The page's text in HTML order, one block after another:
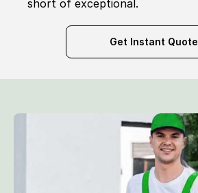
short of exceptional.
Get Instant Quote